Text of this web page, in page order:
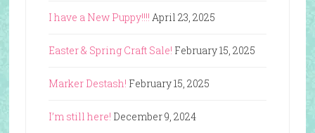
I have a New Puppy!!!! April 23, 2025
Easter & Spring Craft Sale! February 15, 2025
Marker Destash! February 15, 2025
I’m still here! December 9, 2024